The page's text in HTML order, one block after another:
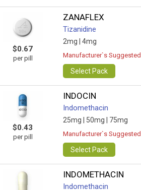
$0.67
per pill
ZANAFLEX
Tizanidine
2mg | 4mg
Manufacturer`s
Select Pack
$0.43
per pill
INDOCIN
Indomethacin
25mg | 50mg | 75mg
Manufacturer`s
Select Pack
INDOMETHACIN
Indomethacin